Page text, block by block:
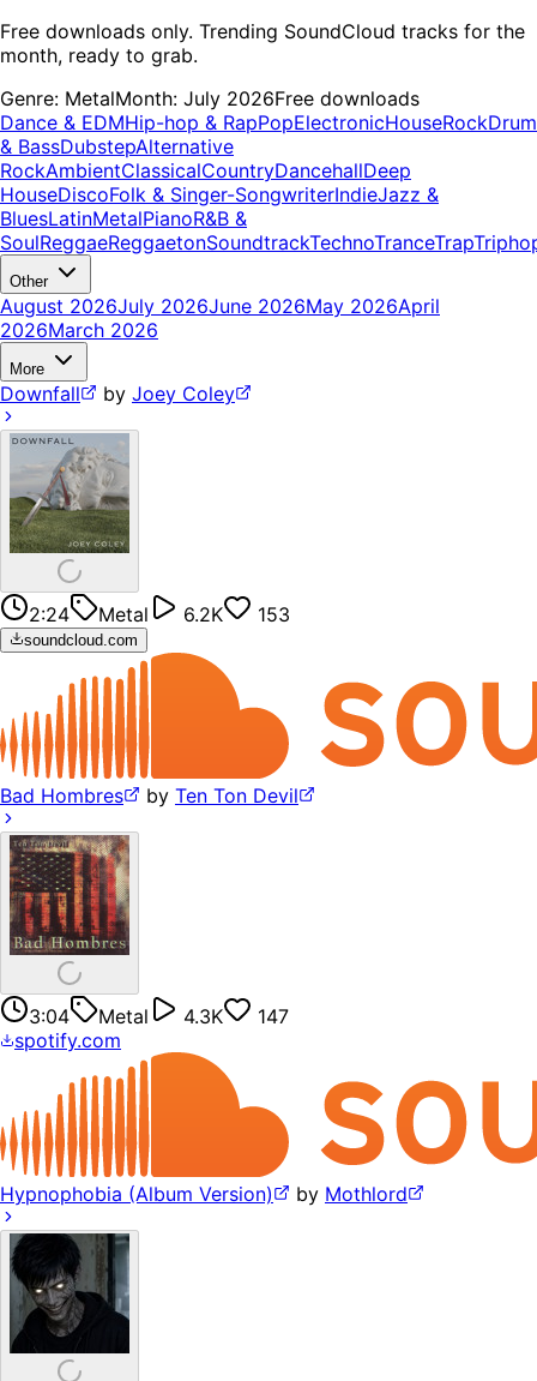
Free downloads only. Trending SoundCloud tracks for the
month, ready to grab.
Genre: MetalMonth: July 2026Free downloads
Dance & EDMHip-hop & RapPopElectronicHouseRockDrum
& BassDubstepAlternative
RockAmbientClassicalCountryDancehallDeep
HouseDiscoFolk & Singer-SongwriterIndieJazz &
BluesLatinMetalPianoR&B &
SoulReggaeReggaetonSoundtrackTechnoTranceTrap
Other
August 2026July 2026June 2026May 2026April
2026March 2026
More
Downfall by Joey Coley
2:24 Metal 6.2K 153
soundcloud.com
Bad Hombres by Ten Ton Devil
3:04 Metal 4.3K
147
spotify.com
Hypnophobia (Album Version) by Mothlord